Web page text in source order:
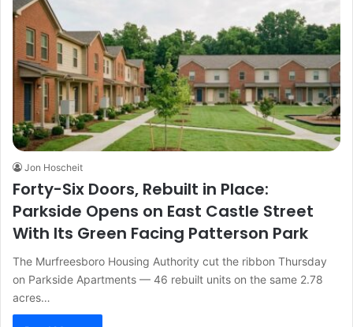
Jon Hoscheit
Forty-Six Doors, Rebuilt in Place:
Parkside Opens on East Castle Street
With Its Green Facing Patterson Park
The Murfreesboro Housing Authority cut the ribbon Thursday
on Parkside Apartments — 46 rebuilt units on the same 2.78
acres…